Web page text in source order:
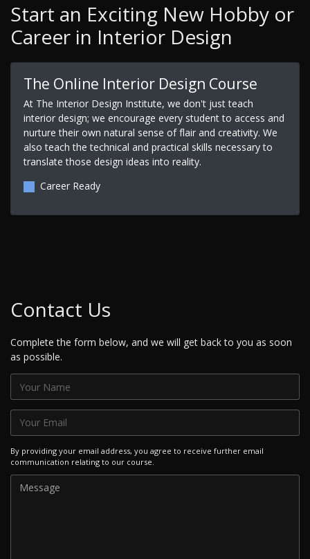
Start an Exciting New Hobby or
Career in Interior Design
The Online Interior Design Course
At The Interior Design Institute, we don't just teach
interior design; we encourage every student to access and
nurture their own natural sense of flair and creativity. We
also teach the technical and practical skills necessary to
translate those design ideas into reality.
Career Ready
Contact Us
Complete the form below, and we will get back to you as soon
as possible.
By providing your email address, you agree to receive further email
communication relating to our course.